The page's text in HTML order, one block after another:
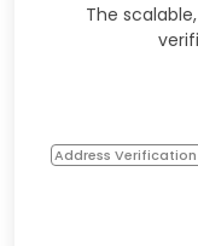
The
Address